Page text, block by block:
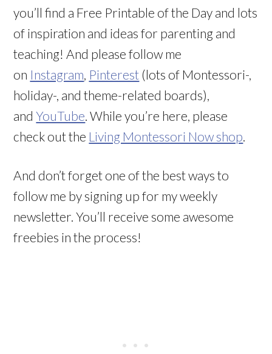
you’ll find a Free Printable of the Day and lots
of inspiration and ideas for parenting and
teaching! And please follow me
on Instagram, Pinterest (lots of Montessori-,
holiday-, and theme-related boards),
andYouTube. While you’re here, please
check out the Living Montessori Now shop.
And don’t forget one of the best ways to
follow me by signing up for my weekly
newsletter. You’ll receive some awesome
freebies in the process!